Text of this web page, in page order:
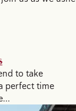
to take
perfect time